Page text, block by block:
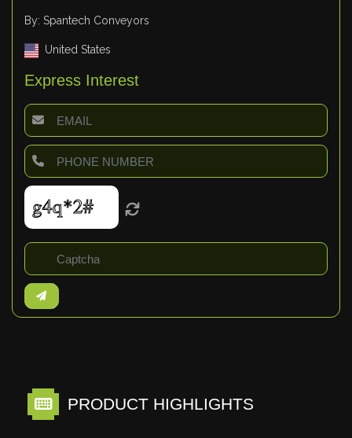
By: Spantech Conveyors
United States
Express Interest
PRODUCT HIGHLIGHTS